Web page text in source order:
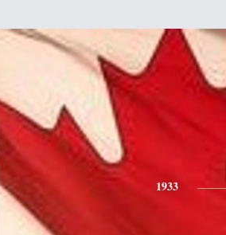
1933